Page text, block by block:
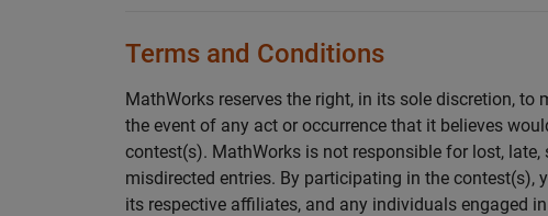
Terms and Conditions
MathWorks reserves the right, in its sole discretion,
the event of any act or occurrence that it believes
contest(s). MathWorks is not responsible for lost,
misdirected entries. By participating in the contest(s),
its respective affiliates, and any individuals engaged